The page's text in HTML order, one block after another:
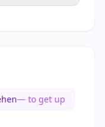
— to get up